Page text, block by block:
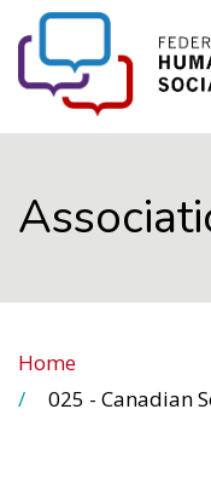
FHSS
Home
025 - Canadian Society for